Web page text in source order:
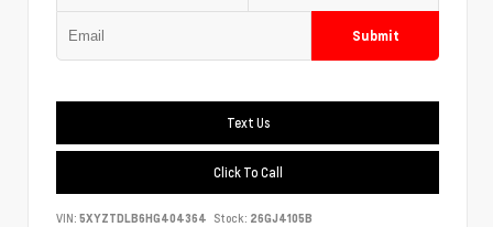
Submit
Text Us
Click To Call
VIN: 5XYZTDLB6HG404364 Stock: 26GJ4105B